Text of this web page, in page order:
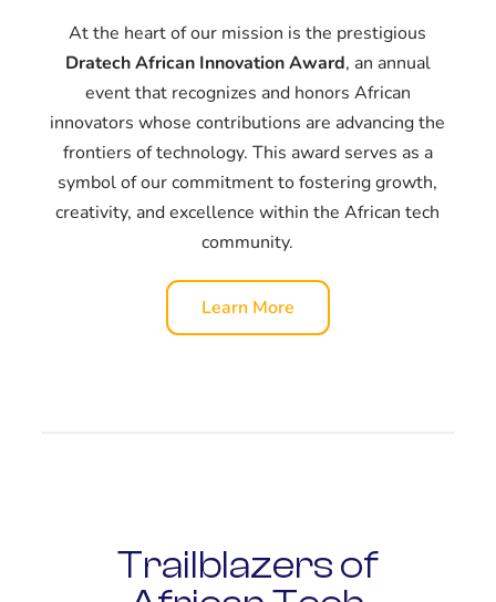
At the heart of our mission is the prestigious
Dratech African Innovation Award, an annual
event that recognizes and honors African
innovators whose contributions are advancing the
frontiers of technology. This award serves as a
symbol of our commitment to fostering growth,
creativity, and excellence within the African tech
community.
Learn More
Trailblazers of